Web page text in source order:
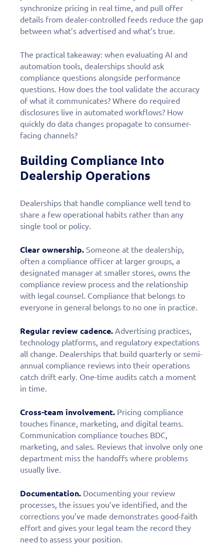
synchronize pricing in real time, and pull offer
details from dealer-controlled feeds reduce the gap
between what’s advertised and what’s true.
The practical takeaway: when evaluating AI and
automation tools, dealerships should ask
compliance questions alongside performance
questions. How does the tool validate the accuracy
of what it communicates? Where do required
disclosures live in automated workflows? How
quickly do data changes propagate to consumer-
facing channels?
Building Compliance Into
Dealership Operations
Dealerships that handle compliance well tend to
share a few operational habits rather than any
single tool or policy.
Clear ownership. Someone at the dealership,
often a compliance officer at larger groups, a
designated manager at smaller stores, owns the
compliance review process and the relationship
with legal counsel. Compliance that belongs to
everyone in general belongs to no one in practice.
Regular review cadence. Advertising practices,
technology platforms, and regulatory expectations
all change. Dealerships that build quarterly or semi-
annual compliance reviews into their operations
catch drift early. One-time audits catch a moment
in time.
Cross-team involvement. Pricing compliance
touches finance, marketing, and digital teams.
Communication compliance touches BDC,
marketing, and sales. Reviews that involve only one
department miss the handoffs where problems
usually live.
Documentation. Documenting your review
processes, the issues you’ve identified, and the
corrections you’ve made demonstrates good-faith
effort and gives your legal team the record they
need to assess your position.
today!